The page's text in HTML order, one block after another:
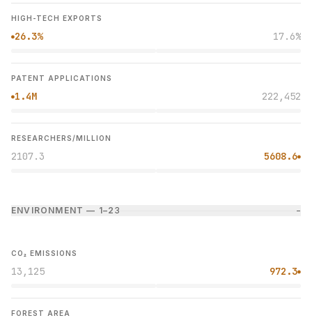
HIGH-TECH EXPORTS
●26.3% 17.6%
PATENT APPLICATIONS
●1.4M 222,452
RESEARCHERS/MILLION
2107.3 5608.6●
ENVIRONMENT — 1–2 3 −
CO₂ EMISSIONS
13,125 972.3●
FOREST AREA